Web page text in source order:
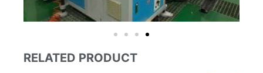
RELATED PRODUCT